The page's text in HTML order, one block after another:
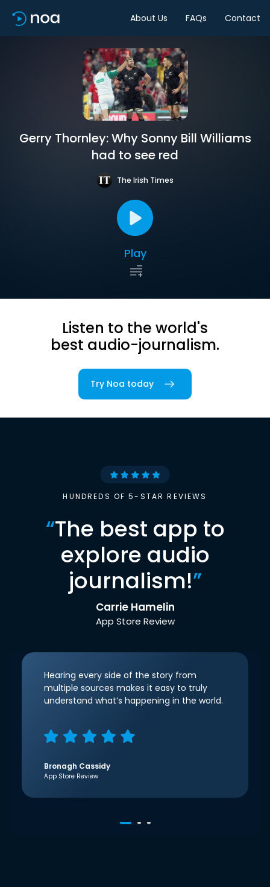
About Us FAQs Contact
Gerry Thornley: Why Sonny Bill Williams
had to see red
The Irish Times
Play
Listen to the world's
best audio-journalism.
Try Noa today
HUNDREDS OF 5-STAR REVIEWS
“The best app to
explore audio
journalism!”
Carrie Hamelin
App Store Review
Hearing every side of the story from
multiple sources makes it easy to truly
understand what’s happening in the world.
Bronagh Cassidy
App Store Review